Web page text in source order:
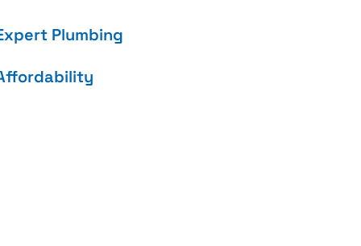
Plumbing